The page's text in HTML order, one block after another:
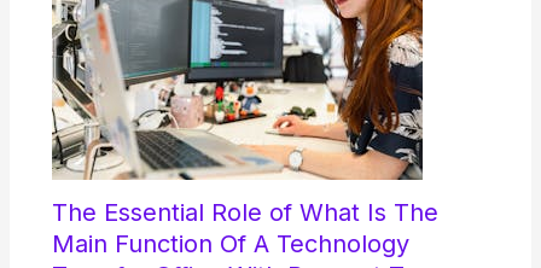
The Essential Role of What Is The
Main Function Of A Technology